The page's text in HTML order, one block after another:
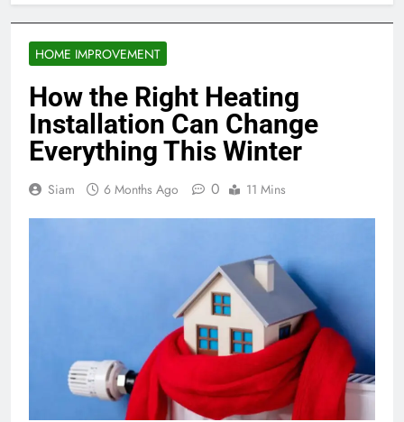
HOME IMPROVEMENT
How the Right Heating
Installation Can Change
Everything This Winter
Siam 6 Months Ago 0 11 Mins